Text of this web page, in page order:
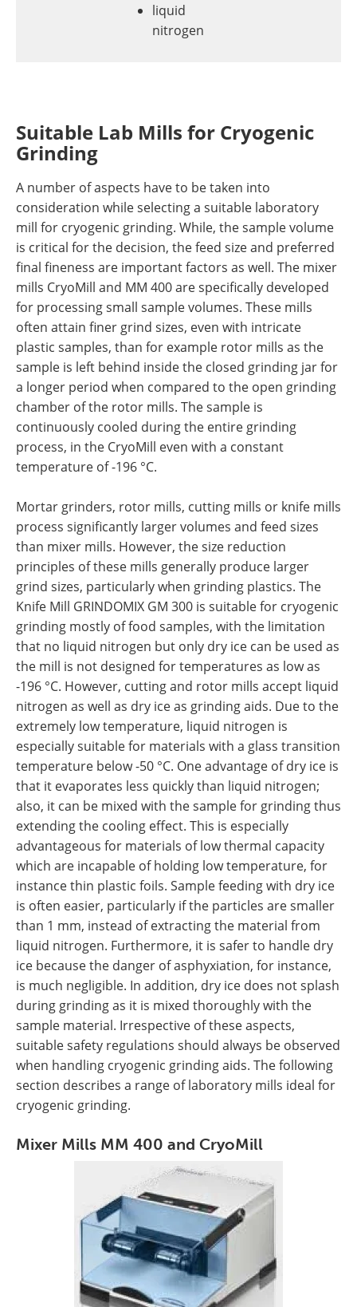
liquid
nitrogen
Suitable Lab Mills for Cryogenic
Grinding
A number of aspects have to be taken into
consideration while selecting a suitable laboratory
mill for cryogenic grinding. While, the sample volume
is critical for the decision, the feed size and preferred
final fineness are important factors as well. The mixer
mills CryoMill and MM 400 are specifically developed
for processing small sample volumes. These mills
often attain finer grind sizes, even with intricate
plastic samples, than for example rotor mills as the
sample is left behind inside the closed grinding jar for
a longer period when compared to the open grinding
chamber of the rotor mills. The sample is
continuously cooled during the entire grinding
process, in the CryoMill even with a constant
temperature of -196 °C.
Mortar grinders, rotor mills, cutting mills or knife mills
process significantly larger volumes and feed sizes
than mixer mills. However, the size reduction
principles of these mills generally produce larger
grind sizes, particularly when grinding plastics. The
Knife Mill GRINDOMIX GM 300 is suitable for cryogenic
grinding mostly of food samples, with the limitation
that no liquid nitrogen but only dry ice can be used as
the mill is not designed for temperatures as low as
-196 °C. However, cutting and rotor mills accept liquid
nitrogen as well as dry ice as grinding aids. Due to the
extremely low temperature, liquid nitrogen is
especially suitable for materials with a glass transition
temperature below -50 °C. One advantage of dry ice is
that it evaporates less quickly than liquid nitrogen;
also, it can be mixed with the sample for grinding thus
extending the cooling effect. This is especially
advantageous for materials of low thermal capacity
which are incapable of holding low temperature, for
instance thin plastic foils. Sample feeding with dry ice
is often easier, particularly if the particles are smaller
than 1 mm, instead of extracting the material from
liquid nitrogen. Furthermore, it is safer to handle dry
ice because the danger of asphyxiation, for instance,
is much negligible. In addition, dry ice does not splash
during grinding as it is mixed thoroughly with the
sample material. Irrespective of these aspects,
suitable safety regulations should always be observed
when handling cryogenic grinding aids. The following
section describes a range of laboratory mills ideal for
cryogenic grinding.
Mixer Mills MM 400 and CryoMill